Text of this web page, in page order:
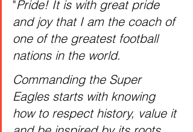
"Pride! It is with great pride
and joy that I am the coach of
one of the greatest football
nations in the world.
Commanding the Super
Eagles starts with knowing
how to respect history, value it